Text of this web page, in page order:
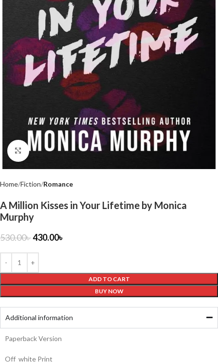
Click to enlarge
Home Fiction Romance
A Million Kisses in Your Lifetime by Monica
Murphy
530.00৳430.00৳
ADD TO CART
BUY NOW
Additional information
Paperback Version
Off white Print